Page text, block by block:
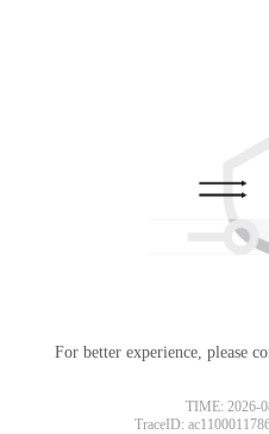
For better experience, please
TIME: 2026-
TraceID: